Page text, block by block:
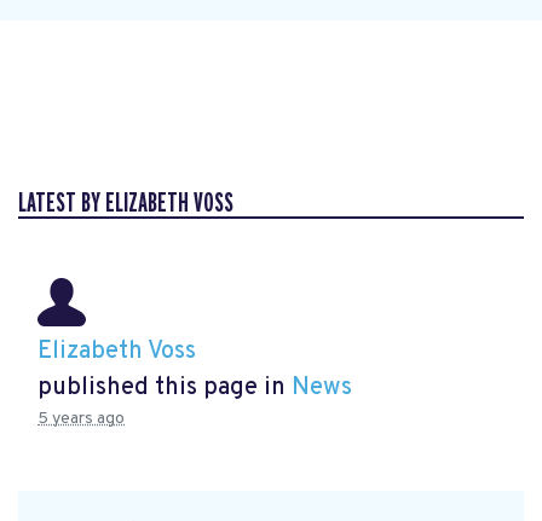
LATEST BY ELIZABETH VOSS
Elizabeth Voss
published this page in News
5 years ago